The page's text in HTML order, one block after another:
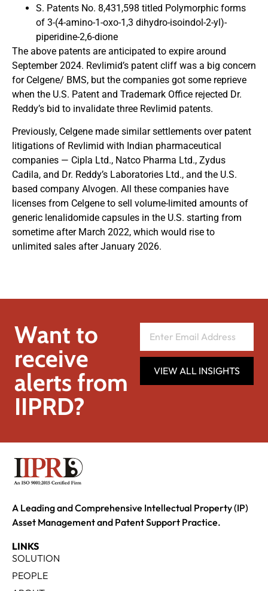
S. Patents No. 8,431,598 titled Polymorphic forms
of 3-(4-amino-1-oxo-1,3 dihydro-isoindol-2-yl)-
piperidine-2,6-dione
The above patents are anticipated to expire around
September 2024. Revlimid’s patent cliff was a big concern
for Celgene/ BMS, but the companies got some reprieve
when the U.S. Patent and Trademark Office rejected Dr.
Reddy’s bid to invalidate three Revlimid patents.
Previously, Celgene made similar settlements over patent
litigations of Revlimid with Indian pharmaceutical
companies — Cipla Ltd., Natco Pharma Ltd., Zydus
Cadila, and Dr. Reddy’s Laboratories Ltd., and the U.S.
based company Alvogen. All these companies have
licenses from Celgene to sell volume-limited amounts of
generic lenalidomide capsules in the U.S. starting from
sometime after March 2022, which would rise to
unlimited sales after January 2026.
Want to
receive
alerts from
IIPRD?
VIEW ALL INSIGHTS
A Leading and Comprehensive Intellectual Property (IP)
Asset Management and Patent Support Practice.
LINKS
SOLUTION
PEOPLE